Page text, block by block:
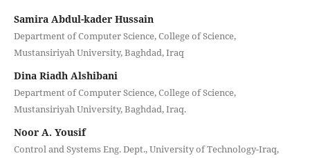
Samira Abdul-kader Hussain
Department of Computer Science, College of Science,
Mustansiriyah University, Baghdad, Iraq
Dina Riadh Alshibani
Department of Computer Science, College of Science,
Mustansiriyah University, Baghdad, Iraq.
Noor A. Yousif
Control and Systems Eng. Dept., University of Technology-Iraq,